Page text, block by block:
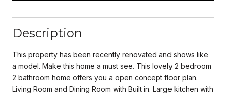
Description
This property has been recently renovated and shows like
a model. Make this home a must see. This lovely 2 bedroom
2 bathroom home offers you a open concept floor plan.
Living Room and Dining Room with Built in. Large kitchen with